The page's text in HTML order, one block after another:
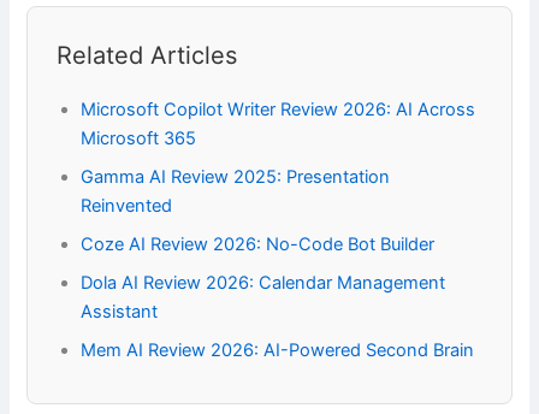
Related Articles
Microsoft Copilot Writer Review 2026: AI Across
Microsoft 365
Gamma AI Review 2025: Presentation
Reinvented
Coze AI Review 2026: No-Code Bot Builder
Dola AI Review 2026: Calendar Management
Assistant
Mem AI Review 2026: AI-Powered Second Brain